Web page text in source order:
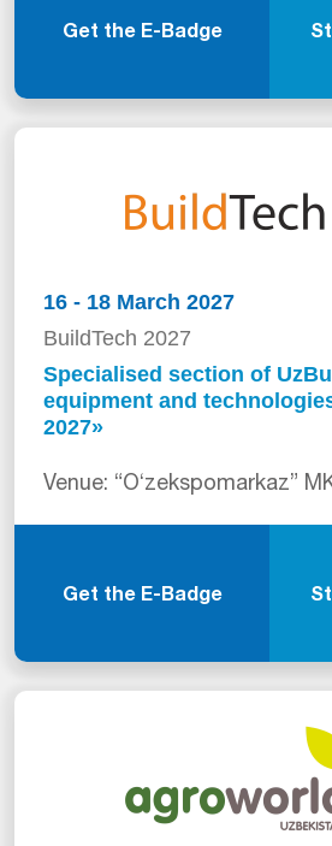
Get the E-Badge
16 - 18 March 2027
BuildTech 2027
Specialised section of
equipment and
2027»
Venue: “Oʻzekspomarkaz”
Get the E-Badge